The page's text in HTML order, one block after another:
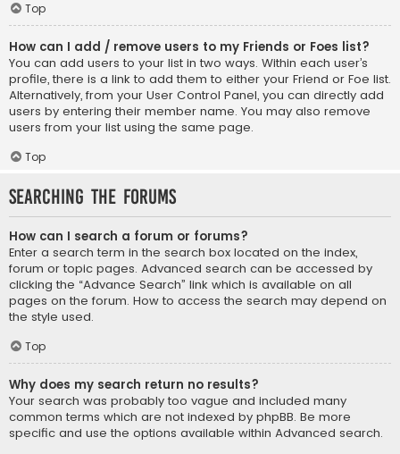
Top
How can I add / remove users to my Friends or Foes list?
You can add users to your list in two ways. Within each user’s
profile, there is a link to add them to either your Friend or Foe list.
Alternatively, from your User Control Panel, you can directly add
users by entering their member name. You may also remove
users from your list using the same page.
Top
Searching the Forums
How can I search a forum or forums?
Enter a search term in the search box located on the index,
forum or topic pages. Advanced search can be accessed by
clicking the “Advance Search” link which is available on all
pages on the forum. How to access the search may depend on
the style used.
Top
Why does my search return no results?
Your search was probably too vague and included many
common terms which are not indexed by phpBB. Be more
specific and use the options available within Advanced search.